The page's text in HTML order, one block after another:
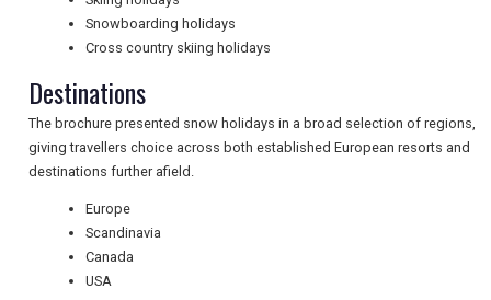
UK VISITOR GUIDES
DIGITAL GUIDES
FREE OFFERS
Snowboarding holidays
Cross country skiing holidays
Destinations
The brochure presented snow holidays in a broad selection of regions,
giving travellers choice across both established European resorts and
destinations further afield.
Europe
Scandinavia
Canada
USA